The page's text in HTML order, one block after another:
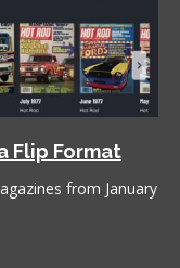
Flip Format
from January